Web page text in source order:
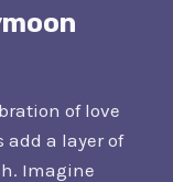
of love
add a layer of
Imagine